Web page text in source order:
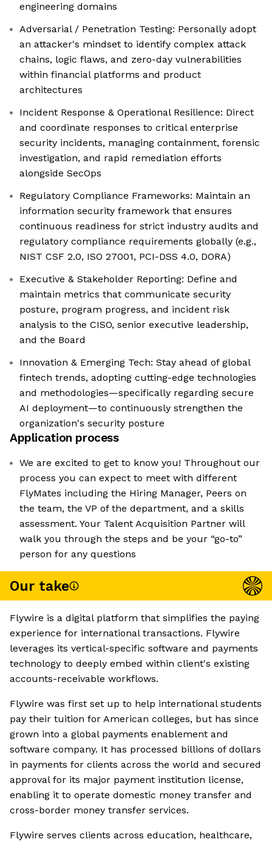
engineering domains
Adversarial / Penetration Testing: Personally adopt
an attacker's mindset to identify complex attack
chains, logic flaws, and zero-day vulnerabilities
within financial platforms and product
architectures
Incident Response & Operational Resilience: Direct
and coordinate responses to critical enterprise
security incidents, managing containment, forensic
investigation, and rapid remediation efforts
alongside SecOps
Regulatory Compliance Frameworks: Maintain an
information security framework that ensures
continuous readiness for strict industry audits and
regulatory compliance requirements globally (e.g.,
NIST CSF 2.0, ISO 27001, PCI-DSS 4.0, DORA)
Executive & Stakeholder Reporting: Define and
maintain metrics that communicate security
posture, program progress, and incident risk
analysis to the CISO, senior executive leadership,
and the Board
Innovation & Emerging Tech: Stay ahead of global
fintech trends, adopting cutting-edge technologies
and methodologies—specifically regarding secure
AI deployment—to continuously strengthen the
organization's security posture
Application process
We are excited to get to know you! Throughout our
process you can expect to meet with different
FlyMates including the Hiring Manager, Peers on
the team, the VP of the department, and a skills
assessment. Your Talent Acquisition Partner will
walk you through the steps and be your “go-to”
person for any questions
Our take
Flywire is a digital platform that simplifies the paying
experience for international transactions. Flywire
leverages its vertical-specific software and payments
technology to deeply embed within client's existing
accounts-receivable workflows.
Flywire was first set up to help international students
pay their tuition for American colleges, but has since
grown into a global payments enablement and
software company. It has processed billions of dollars
in payments for clients across the world and secured
approval for its major payment institution license,
enabling it to operate domestic money transfer and
cross-border money transfer services.
Flywire serves clients across education, healthcare,